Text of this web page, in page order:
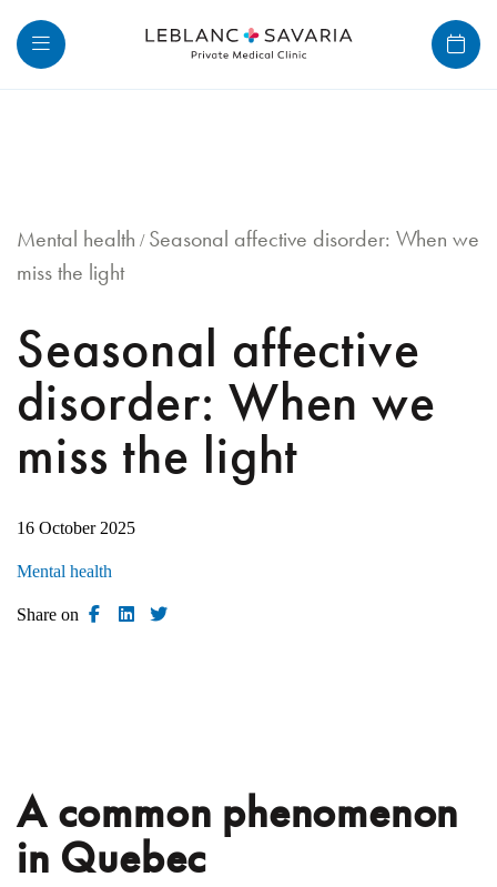
Mental health / Seasonal affective disorder: When we
miss the light
Seasonal affective
disorder: When we
miss the light
16 October 2025
Mental health
Share on
A common phenomenon
in Quebec